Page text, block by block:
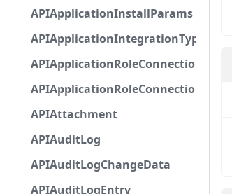
APIApplicationInstallParams
APIApplicationRoleConnection
APIAttachment
APIAuditLog
APIAuditLogChangeData
APIAuditLogEntry